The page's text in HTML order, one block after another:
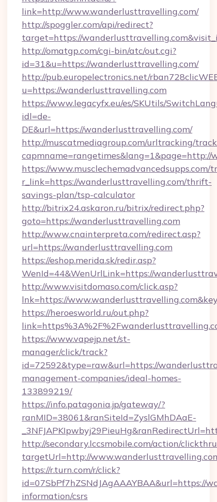
link=http://www.wanderlusttravelling.com/
http://spoggler.com/api/redirect?
target=https://
http://omatgp.com/cgi-bin/atc/out.cgi?
id=31&u=https://wanderlusttravelling.com/
http://pub.europelectronics.net/
u=https://wanderlusttravelling.com
https://www.legacyfx.eu/es/SKUtils/
idl=de-
DE&url=https://wanderlusttravelling.com/
http://muscatmediagroup.com/urltracking/
https://www.musclechemadvancedsupps.com/
r_link=https://wanderlusttravelling.com/thrift-
savings-plan/tsp-calculator
http://bitrix24.askaron.ru/bitrix/redirect.php?
goto=https://wanderlusttravelling.com
http://www.cnainterpreta.com/redirect.asp?
url=https://wanderlusttravelling.com
https://eshop.merida.sk/redir.asp?
WenId=44&WenUrlLink=https://
http://www.visitdomaso.com/click.asp?
lnk=https://
https://heroesworld.ru/out.php?
https://www.vapejp.net/st-
manager/click/track?
id=72592&type=raw&url=https://
management-companies/ideal-homes-
133899219/
https://info.patagonia.jp/gateway/?
ranMID=38061&ranSiteId=ZyslGMhDAaE-
http://secondary.lccsmobile.com/action/
targetUrl=http://
https://r.turn.com/r/click?
id=07SbPf7hZSNdJAgAAAYBAA&url=https://
information/csrs